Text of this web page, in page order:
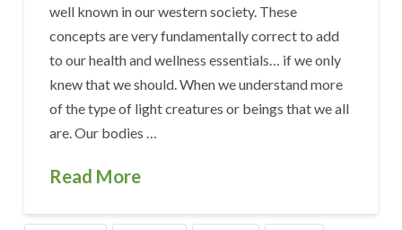
well known in our western society. These
concepts are very fundamentally correct to add
to our health and wellness essentials… if we only
knew that we should. When we understand more
of the type of light creatures or beings that we all
are. Our bodies …
Read More